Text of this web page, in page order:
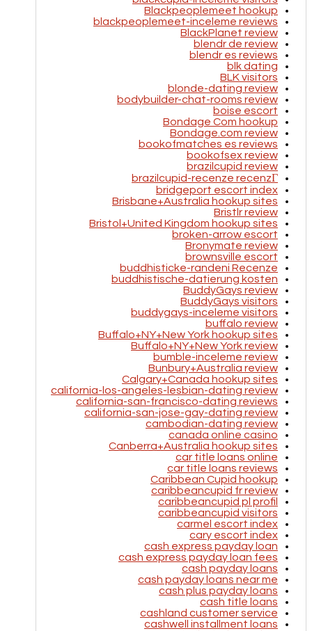
Blackpeoplemeet hookup
blackpeoplemeet-inceleme reviews
BlackPlanet review
blendr de review
blendr es reviews
blk dating
BLK visitors
blonde-dating review
bodybuilder-chat-rooms review
boise escort
Bondage Com hookup
Bondage.com review
bookofmatches es reviews
bookofsex review
brazilcupid review
brazilcupid-recenze recenzГ­
bridgeport escort index
Brisbane+Australia hookup sites
Bristlr review
Bristol+United Kingdom hookup sites
broken-arrow escort
Bronymate review
brownsville escort
buddhisticke-randeni Recenze
buddhistische-datierung kosten
BuddyGays review
BuddyGays visitors
buddygays-inceleme visitors
buffalo review
Buffalo+NY+New York hookup sites
Buffalo+NY+New York review
bumble-inceleme review
Bunbury+Australia review
Calgary+Canada hookup sites
california-los-angeles-lesbian-dating review
california-san-francisco-dating reviews
california-san-jose-gay-dating review
cambodian-dating review
canada online casino
Canberra+Australia hookup sites
car title loans online
car title loans reviews
Caribbean Cupid hookup
caribbeancupid fr review
caribbeancupid pl profil
caribbeancupid visitors
carmel escort index
cary escort index
cash express payday loan
cash express payday loan fees
cash payday loans
cash payday loans near me
cash plus payday loans
cash title loans
cashland customer service
cashwell installment loans